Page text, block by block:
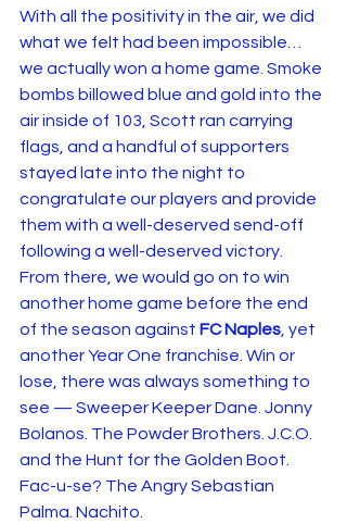
With all the positivity in the air, we did
what we felt had been impossible…
we actually won a home game. Smoke
bombs billowed blue and gold into the
air inside of 103, Scott ran carrying
flags, and a handful of supporters
stayed late into the night to
congratulate our players and provide
them with a well-deserved send-off
following a well-deserved victory.
From there, we would go on to win
another home game before the end
of the season against FC Naples , yet
another Year One franchise. Win or
lose, there was always something to
see — Sweeper Keeper Dane. Jonny
Bolanos. The Powder Brothers. J.C.O.
and the Hunt for the Golden Boot.
Fac-u-se? The Angry Sebastian
Palma. Nachito.